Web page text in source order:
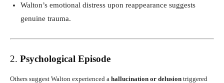
Walton’s emotional distress upon reappearance suggests
genuine trauma.
2. Psychological Episode
Others suggest Walton experienced a hallucination or delusion triggered